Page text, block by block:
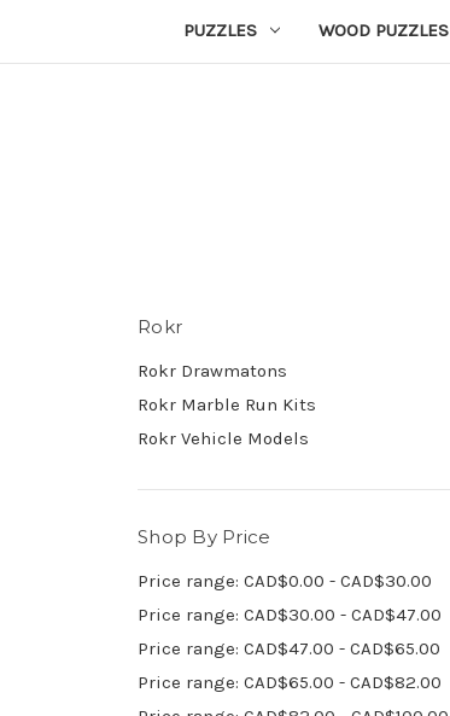
PUZZLES WOOD PUZZLES
Rokr
Rokr Drawmatons
Rokr Marble Run Kits
Rokr Vehicle Models
Shop By Price
Price range: CAD$0.00 - CAD$30.00
Price range: CAD$30.00 - CAD$47.00
Price range: CAD$47.00 - CAD$65.00
Price range: CAD$65.00 - CAD$82.00